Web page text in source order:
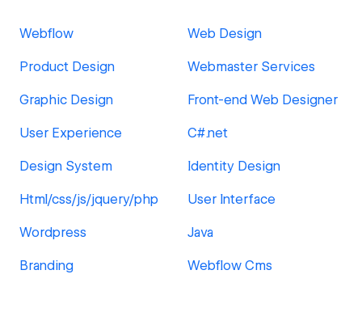
Webflow Web Design
Product Design Webmaster Services
Graphic Design Front-end Web Designer
User Experience C#.net
Design System Identity Design
Html/css/js/jquery/php User Interface
Wordpress Java
Branding Webflow Cms